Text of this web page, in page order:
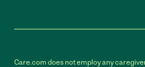
Care.com does not employ any